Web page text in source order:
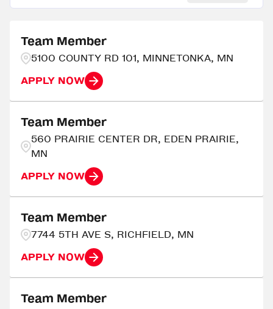
Colorado
Delaware
Florida 412
Abilene 3
Abingdon
Abrams
Ada
AIKEN
Team Member
5100 COUNTY RD 101, MINNETONKA, MN
APPLY NOW
Team Member
560 PRAIRIE CENTER DR, EDEN PRAIRIE,
MN
APPLY NOW
Team Member
7744 5TH AVE S, RICHFIELD, MN
APPLY NOW
Team Member